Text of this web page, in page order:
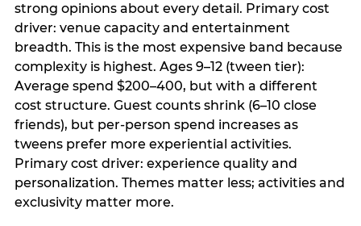
strong opinions about every detail. Primary cost
driver: venue capacity and entertainment
breadth. This is the most expensive band because
complexity is highest. Ages 9–12 (tween tier):
Average spend $200–400, but with a different
cost structure. Guest counts shrink (6–10 close
friends), but per-person spend increases as
tweens prefer more experiential activities.
Primary cost driver: experience quality and
personalization. Themes matter less; activities and
exclusivity matter more.